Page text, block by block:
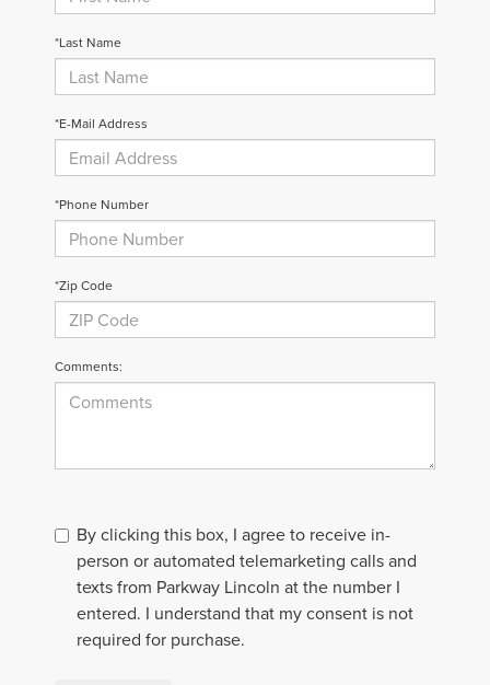
*Last Name
*E-Mail Address
*Phone Number
*Zip Code
Comments:
By clicking this box, I agree to receive in-
person or automated telemarketing calls and
texts from Parkway Lincoln at the number I
entered. I understand that my consent is not
required for purchase.